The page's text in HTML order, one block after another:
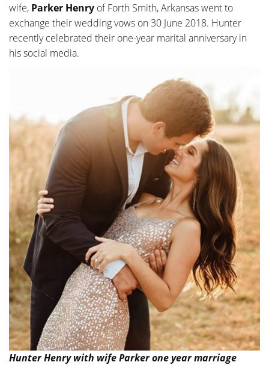
wife, Parker Henry of Forth Smith, Arkansas went to
exchange their wedding vows on 30 June 2018. Hunter
recently celebrated their one-year marital anniversary in
his social media.
Hunter Henry with wife Parker one year marriage